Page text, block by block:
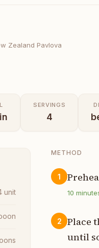
Zealand Pavlova
SERVINGS
4
unit
METHOD
1
10
2
Place
until